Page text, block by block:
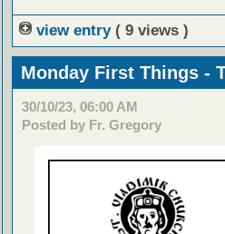
view entry ( 9 views )
Monday First Things -
30/10/23, 06:00 AM
Posted by Fr. Gregory